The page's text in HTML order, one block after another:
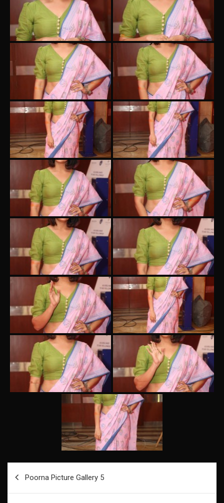
Poorna Picture Gallery 5